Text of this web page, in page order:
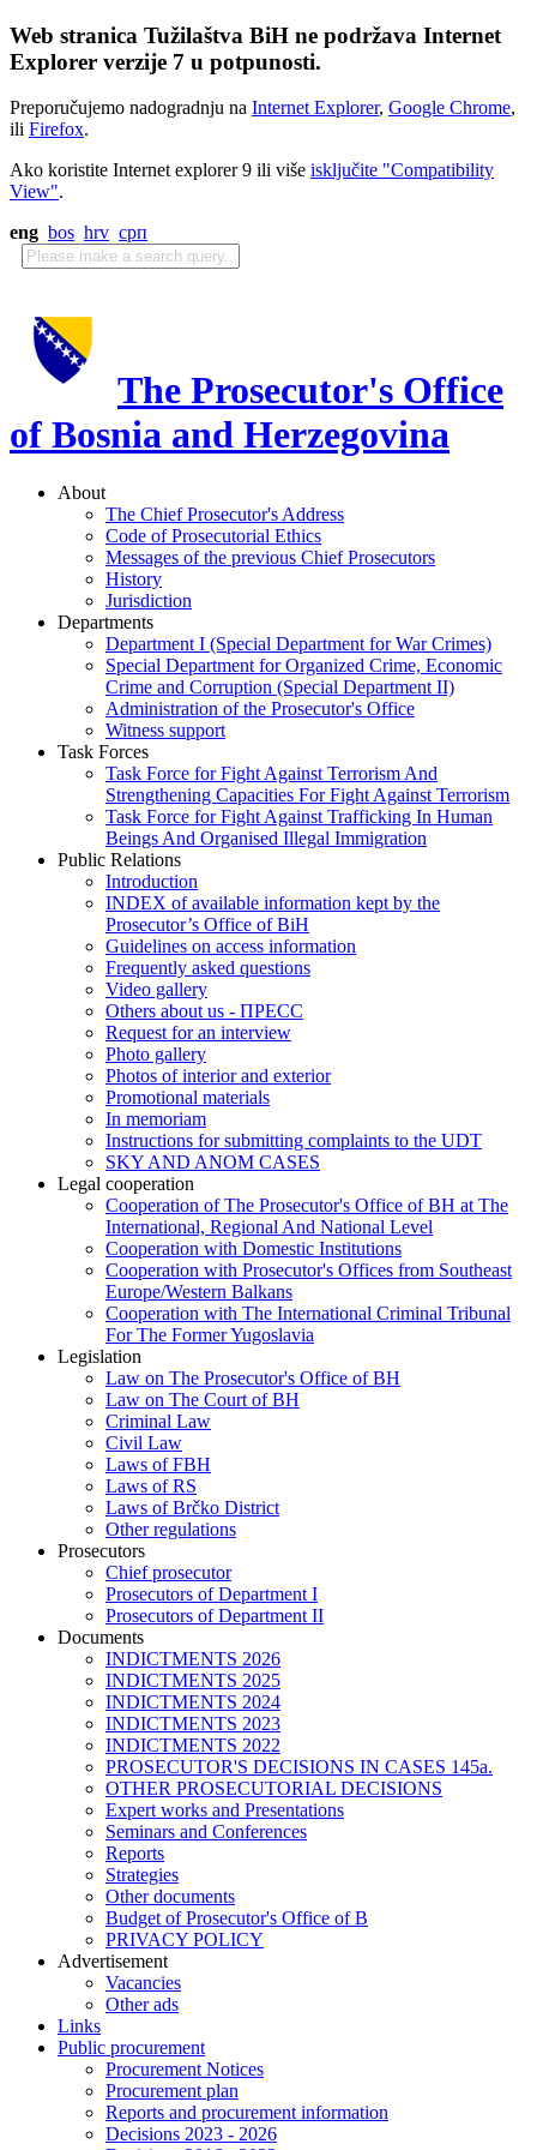
Web stranica Tužilaštva BiH ne podržava Internet
Explorer verzije 7 u potpunosti.
Preporučujemo nadogradnju na Internet Explorer, Google Chrome,
ili Firefox.
Ako koristite Internet explorer 9 ili više isključite "Compatibility
View".
eng bos hrv срп
The Prosecutor's Office
of Bosnia and Herzegovina
About
The Chief Prosecutor's Address
Code of Prosecutorial Ethics
Messages of the previous Chief Prosecutors
History
Jurisdiction
Departments
Department I (Special Department for War Crimes)
Special Department for Organized Crime, Economic
Crime and Corruption (Special Department II)
Administration of the Prosecutor's Office
Witness support
Task Forces
Task Force for Fight Against Terrorism And
Strengthening Capacities For Fight Against Terrorism
Task Force for Fight Against Trafficking In Human
Beings And Organised Illegal Immigration
Public Relations
Introduction
INDEX of available information kept by the
Prosecutor’s Office of BiH
Guidelines on access information
Frequently asked questions
Video gallery
Others about us - ПРЕСС
Request for an interview
Photo gallery
Photos of interior and exterior
Promotional materials
In memoriam
Instructions for submitting complaints to the UDT
SKY AND ANOM CASES
Legal cooperation
Cooperation of The Prosecutor's Office of BH at The
International, Regional And National Level
Cooperation with Domestic Institutions
Cooperation with Prosecutor's Offices from Southeast
Europe/Western Balkans
Cooperation with The International Criminal Tribunal
For The Former Yugoslavia
Legislation
Law on The Prosecutor's Office of BH
Law on The Court of BH
Criminal Law
Civil Law
Laws of FBH
Laws of RS
Laws of Brčko District
Other regulations
Prosecutors
Chief prosecutor
Prosecutors of Department I
Prosecutors of Department II
Documents
INDICTMENTS 2026
INDICTMENTS 2025
INDICTMENTS 2024
INDICTMENTS 2023
INDICTMENTS 2022
PROSECUTOR'S DECISIONS IN CASES 145a.
OTHER PROSECUTORIAL DECISIONS
Expert works and Presentations
Seminars and Conferences
Reports
Strategies
Other documents
Budget of Prosecutor's Office of B
PRIVACY POLICY
Аdvertisement
Vacancies
Other ads
Links
Public procurement
Procurement Notices
Procurement plan
Reports and procurement information
Decisions 2023 - 2026